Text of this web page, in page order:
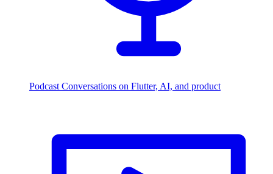
Podcast Conversations on Flutter, AI, and product